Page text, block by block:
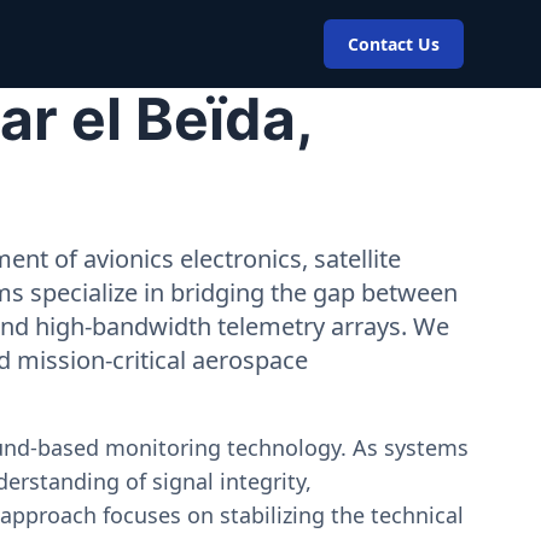
Contact Us
el Beïda,
of avionics electronics, satellite
specialize in bridging the gap between
high-bandwidth telemetry arrays. We
mission-critical aerospace
based monitoring technology. As systems
of signal integrity,
focuses on stabilizing the technical